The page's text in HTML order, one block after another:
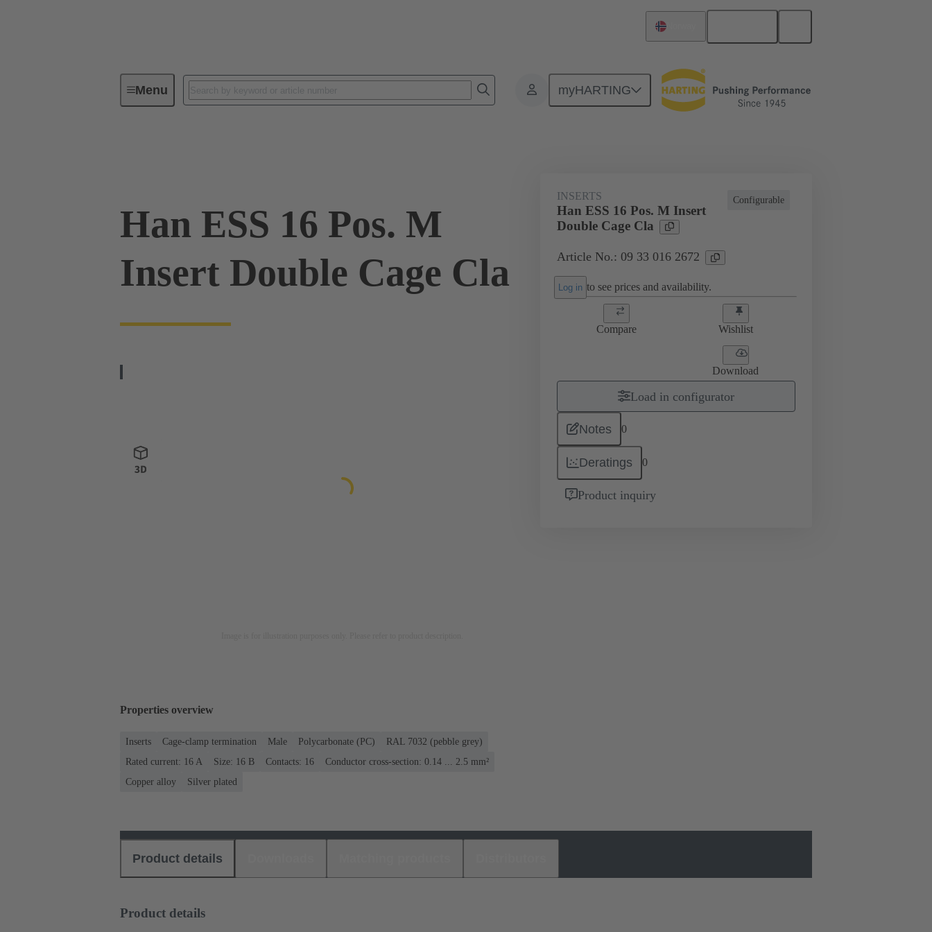
Menu myHARTING
Industrial connectors / Han® Monobloc inserts For industrial applications Currents up to 16 A
Han ESS 16 Pos. M
Insert Double Cage Cla
Configurable
INSERTS
Han ESS 16 Pos. M Insert
Double Cage Cla
Article No.: 09 33 016 2672
Log in to see prices and availability.
Compare Wishlist
Download
Load in configurator
Notes 0
Deratings 0
Product inquiry
Properties overview
Inserts Cage-clamp termination Male Polycarbonate (PC)
RAL 7032 (pebble grey)
Rated current: ‌16 A
Size: 16 B Contacts: 16
Conductor cross-section: 0.14 ... 2.5 mm²
Copper alloy
Silver plated
Product details
Product details